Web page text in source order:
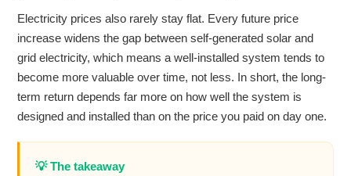
Electricity prices also rarely stay flat. Every future price
increase widens the gap between self-generated solar and
grid electricity, which means a well-installed system tends to
become more valuable over time, not less. In short, the long-
term return depends far more on how well the system is
designed and installed than on the price you paid on day one.
💡 The takeaway